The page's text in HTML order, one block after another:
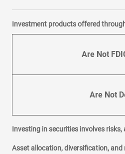
Investment products offered
Are Not
Are Not
Investing in securities involves
Asset allocation, diversification,